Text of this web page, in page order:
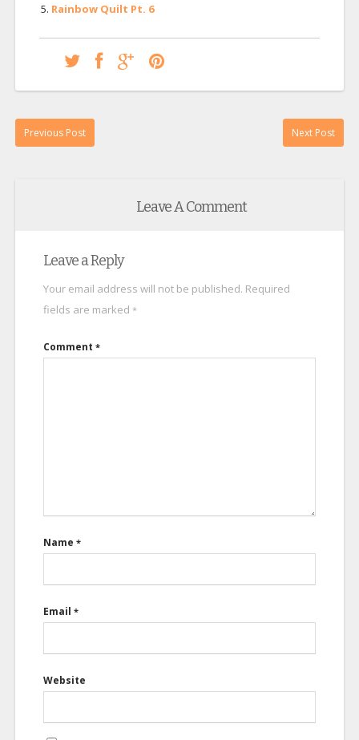
Rainbow Quilt Pt. 6
Previous Post Next Post
Leave A Comment
Leave a Reply
Your email address will not be published. Required
fields are marked *
Comment *
Name *
Email *
Website